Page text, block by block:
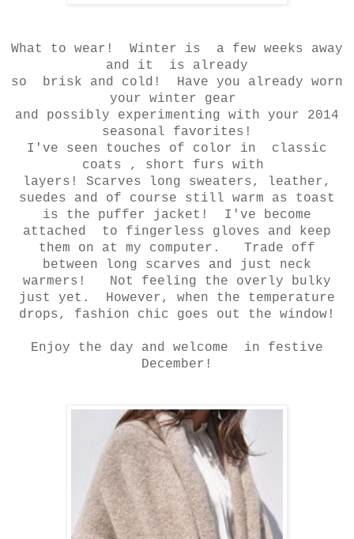
What to wear! Winter is a few weeks away
and it is already
so brisk and cold! Have you already worn
your winter gear
and possibly experimenting with your 2014
seasonal favorites!
I've seen touches of color in classic
coats , short furs with
layers! Scarves long sweaters, leather,
suedes and of course still warm as toast
is the puffer jacket! I've become
attached to fingerless gloves and keep
them on at my computer. Trade off
between long scarves and just neck
warmers! Not feeling the overly bulky
just yet. However, when the temperature
drops, fashion chic goes out the window!
Enjoy the day and welcome in festive
December!